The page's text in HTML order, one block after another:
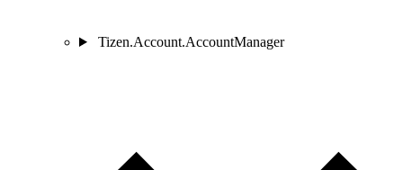
Tizen.Account.AccountManager